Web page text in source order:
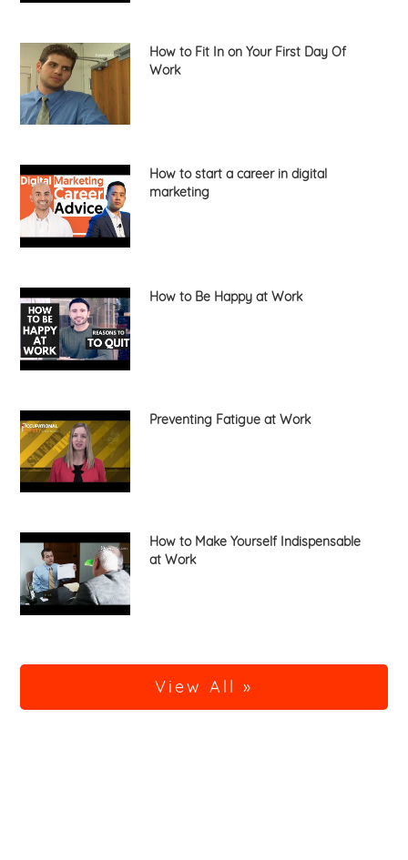
How to Fit In on Your First Day Of
Work
How to start a career in digital
marketing
How to Be Happy at Work
Preventing Fatigue at Work
How to Make Yourself Indispensable
at Work
View All »